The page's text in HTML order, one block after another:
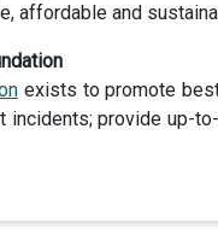
affordable and
exists to promote
provide up-